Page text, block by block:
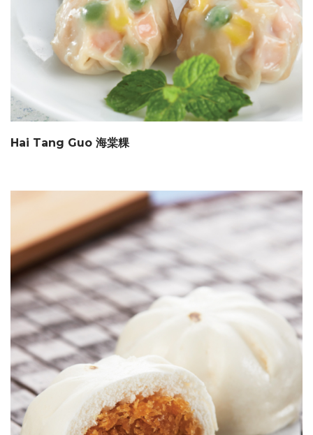
Hai Tang Guo 海棠粿